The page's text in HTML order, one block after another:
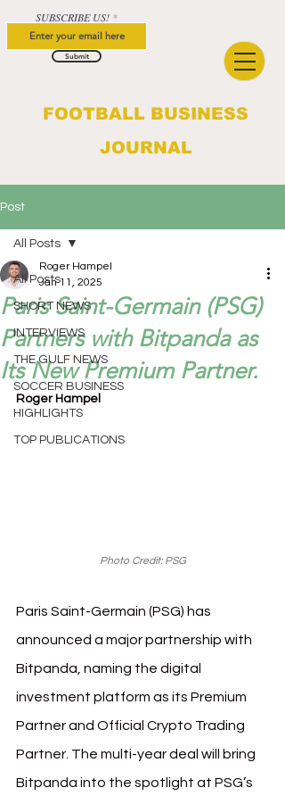
FOOTBALL BUSINESS
JOURNAL
SUBSCRIBE US!
Submit
Post
All Posts
SHORT NEWS
INTERVIEWS
THE GULF NEWS
SOCCER BUSINESS
HIGHLIGHTS
TOP PUBLICATIONS
All Posts
Paris Saint-Germain (PSG)
Partners with Bitpanda as
Its New Premium Partner.
Roger Hampel
Jan 11, 2025
Roger Hampel
Photo Credit: PSG
Paris Saint-Germain (PSG) has
announced a major partnership with
Bitpanda, naming the digital
investment platform as its Premium
Partner and Official Crypto Trading
Partner. The multi-year deal will bring
Bitpanda into the spotlight at PSG’s